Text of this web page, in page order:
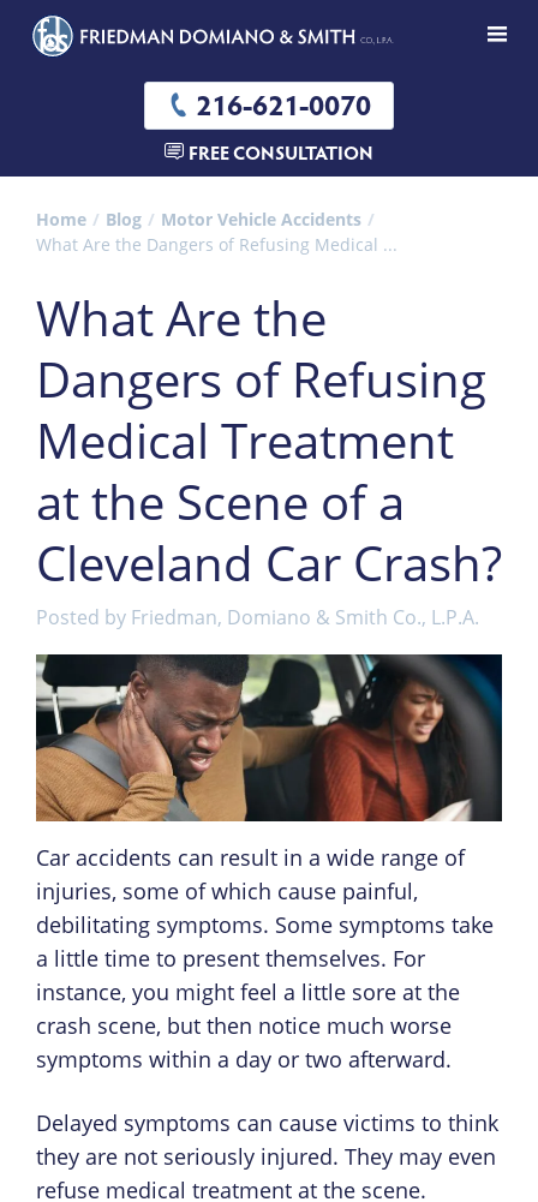
216-621-0070
FREE CONSULTATION
Home Blog
Motor Vehicle Accidents
What Are the Dangers of Refusing Medical ...
What Are the
Dangers of Refusing
Medical Treatment
at the Scene of a
Cleveland Car Crash?
Posted by Friedman, Domiano & Smith Co., L.P.A.
Car accidents can result in a wide range of
injuries, some of which cause painful,
debilitating symptoms. Some symptoms take
a little time to present themselves. For
instance, you might feel a little sore at the
crash scene, but then notice much worse
symptoms within a day or two afterward.
Delayed symptoms can cause victims to think
they are not seriously injured. They may even
refuse medical treatment at the scene.